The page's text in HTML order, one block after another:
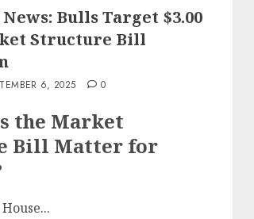
Bulls Target $3.00
Structure Bill
6, 2025 0
the Market
Bill Matter for